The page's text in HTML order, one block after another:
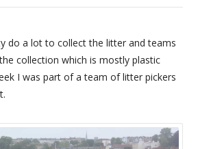
do a lot to collect the litter and teams
collection which is mostly plastic
I was part of a team of litter pickers